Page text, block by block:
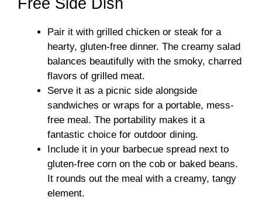
Free Side Dish
Pair it with grilled chicken or steak for a
hearty, gluten-free dinner. The creamy salad
balances beautifully with the smoky, charred
flavors of grilled meat.
Serve it as a picnic side alongside
sandwiches or wraps for a portable, mess-
free meal. The portability makes it a
fantastic choice for outdoor dining.
Include it in your barbecue spread next to
gluten-free corn on the cob or baked beans.
It rounds out the meal with a creamy, tangy
element.